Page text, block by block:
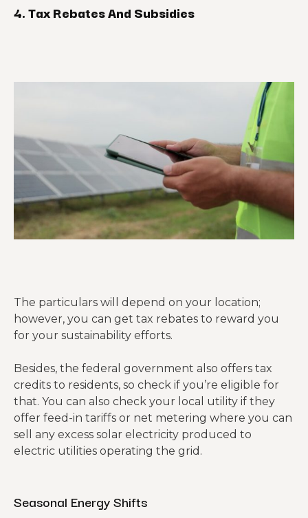
4. Tax Rebates And Subsidies
The particulars will depend on your location;
however, you can get tax rebates to reward you
for your sustainability efforts.
Besides, the federal government also offers tax
credits to residents, so check if you’re eligible for
that. You can also check your local utility if they
offer feed-in tariffs or net metering where you can
sell any excess solar electricity produced to
electric utilities operating the grid.
Seasonal Energy Shifts